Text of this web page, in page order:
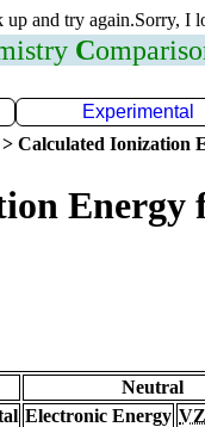
and try again.Sorry, I
C
Experimental
Calculated Ionization
Energy
Neutral
Electronic Energy